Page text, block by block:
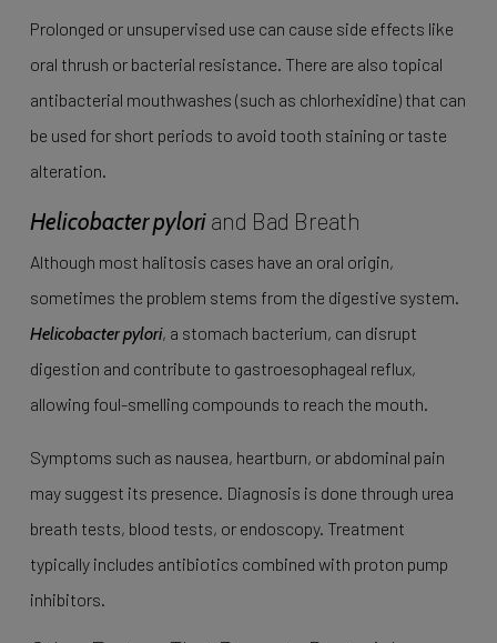
Prolonged or unsupervised use can cause side effects like
oral thrush or bacterial resistance. There are also topical
antibacterial mouthwashes (such as chlorhexidine) that can
be used for short periods to avoid tooth staining or taste
alteration.
Helicobacter pyloriand Bad Breath
Although most halitosis cases have an oral origin,
sometimes the problem stems from the digestive system.
Helicobacter pylori, a stomach bacterium, can disrupt
digestion and contribute to gastroesophageal reflux,
allowing foul-smelling compounds to reach the mouth.
Symptoms such as nausea, heartburn, or abdominal pain
may suggest its presence. Diagnosis is done through urea
breath tests, blood tests, or endoscopy. Treatment
typically includes antibiotics combined with proton pump
inhibitors.